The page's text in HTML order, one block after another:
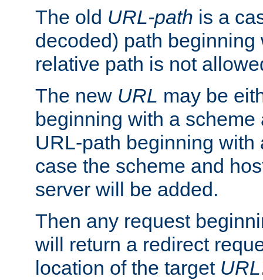
The old URL-path is a
decoded) path beginning
relative path is not
The new URL may be
beginning with a
URL-path beginning with
case the scheme and
server will be added.
Then any request
will return a redirect
location of the target URL